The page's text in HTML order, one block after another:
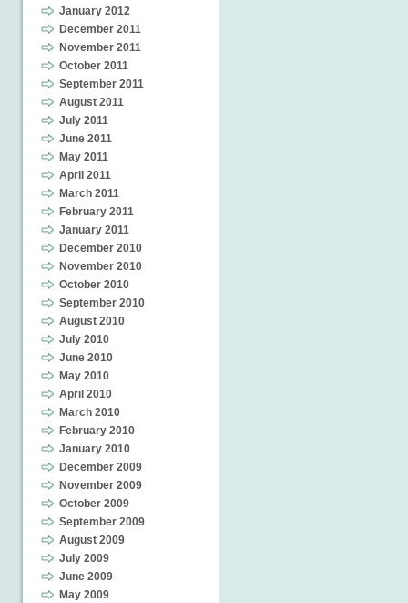
January 2012
December 2011
November 2011
October 2011
September 2011
August 2011
July 2011
June 2011
May 2011
April 2011
March 2011
February 2011
January 2011
December 2010
November 2010
October 2010
September 2010
August 2010
July 2010
June 2010
May 2010
April 2010
March 2010
February 2010
January 2010
December 2009
November 2009
October 2009
September 2009
August 2009
July 2009
June 2009
May 2009